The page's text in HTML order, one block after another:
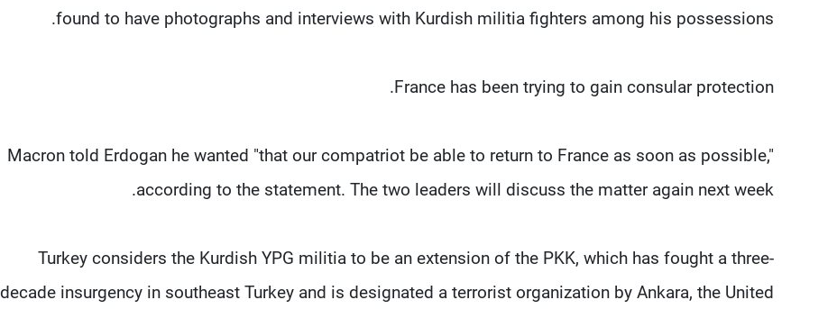
found to have photographs and interviews with Kurdish militia fighters among his possessions.
France has been trying to gain consular protection.
Macron told Erdogan he wanted "that our compatriot be able to return to France as soon as possible,"
according to the statement. The two leaders will discuss the matter again next week.
Turkey considers the Kurdish YPG militia to be an extension of the PKK, which has fought a three-
decade insurgency in southeast Turkey and is designated a terrorist organization by Ankara, the United